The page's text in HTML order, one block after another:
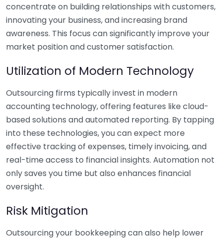
concentrate on building relationships with customers,
innovating your business, and increasing brand
awareness. This focus can significantly improve your
market position and customer satisfaction.
Utilization of Modern Technology
Outsourcing firms typically invest in modern
accounting technology, offering features like cloud-
based solutions and automated reporting. By tapping
into these technologies, you can expect more
effective tracking of expenses, timely invoicing, and
real-time access to financial insights. Automation not
only saves you time but also enhances financial
oversight.
Risk Mitigation
Outsourcing your bookkeeping can also help lower